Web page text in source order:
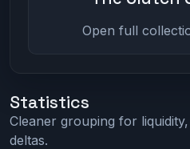
Open full
Statistics
Cleaner grouping for
deltas.